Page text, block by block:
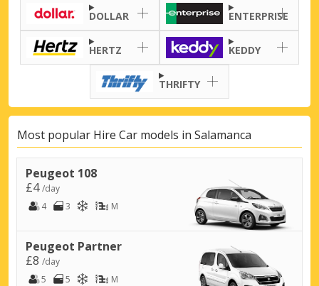
DOLLAR ENTERPRISE
HERTZ KEDDY
THRIFTY
Most popular Hire Car models in Salamanca
Peugeot 108
£4/day
4
3 M
Peugeot Partner
£8 /day
5
5 M